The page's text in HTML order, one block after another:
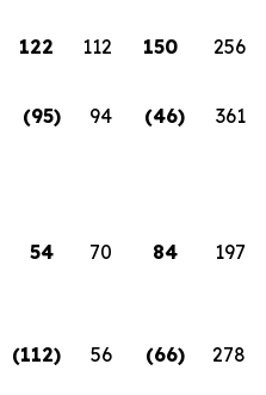
122 112 150
256
(95) 94 (46)
361
54 70 84
197
(112) 56 (66)
278